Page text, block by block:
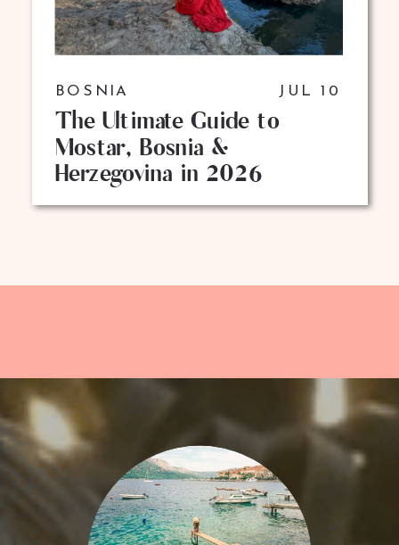
JUL 10
BOSNIA
The Ultimate Guide to
Mostar, Bosnia &
Herzegovina in 2026